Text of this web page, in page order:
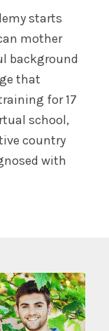
starts
mother
background
that
for 17
school,
country
with